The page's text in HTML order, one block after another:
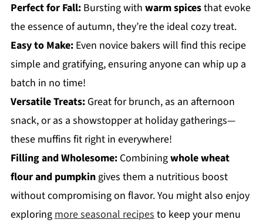
Perfect for Fall:Bursting with warm spicesthat evoke
the essence of autumn, they’re the ideal cozy treat.
Easy to Make:Even novice bakers will find this recipe
simple and gratifying, ensuring anyone can whip up a
batch in no time!
Versatile Treats:Great for brunch, as an afternoon
snack, or as a showstopper at holiday gatherings—
these muffins fit right in everywhere!
Filling and Wholesome:Combiningwhole wheat
flour and pumpkingives them a nutritious boost
without compromising on flavor. You might also enjoy
exploringmore seasonal recipesto keep your menu